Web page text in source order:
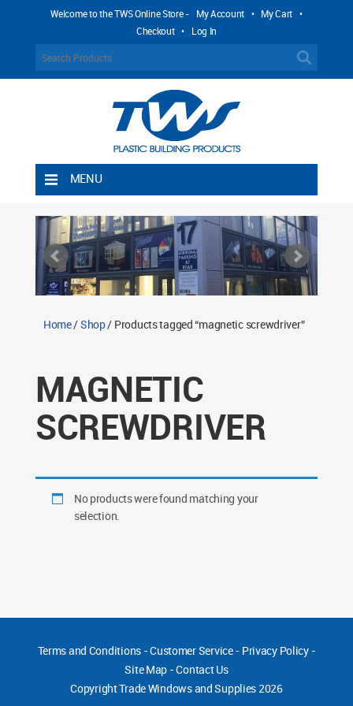
Welcome to the TWS Online Store - My Account • My Cart •
Checkout • Log In
MENU
Shipping Rules
Return Policy
Contact TWS Plastics
Home/Shop/ Products tagged “magnetic screwdriver”
MAGNETIC
SCREWDRIVER
No products were found matching your
selection.
Terms and Conditions-Customer Service- Privacy Policy-
Site Map -Contact Us
CopyrightTrade Windows and Supplies 2026